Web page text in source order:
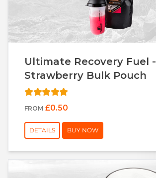
Ultimate Recovery Fuel -
Strawberry Bulk Pouch
FROM £0.50
DETAILS BUY NOW